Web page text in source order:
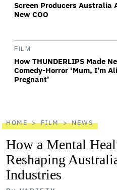
Screen Producers Australia
New COO
FILM
How THUNDERLIPS Made
Comedy-Horror ‘Mum, I’m
Pregnant’
HOME FILM NEWS
How a Mental
Reshaping
Industries